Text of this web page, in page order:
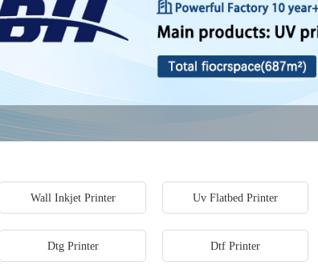
Wall Inkjet Printer Uv Flatbed Printer
Dtg Printer Dtf Printer